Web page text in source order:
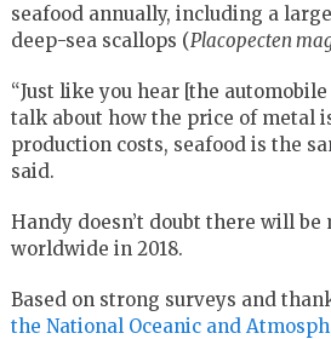
seafood annually, including a
deep-sea scallops (Placopecten
“Just like you hear [the
talk about how the price of metal
production costs, seafood is the
said.
Handy doesn’t doubt there will be
worldwide in 2018.
Based on strong surveys and
the National Oceanic and